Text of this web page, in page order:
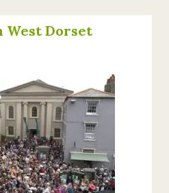
West Dorset